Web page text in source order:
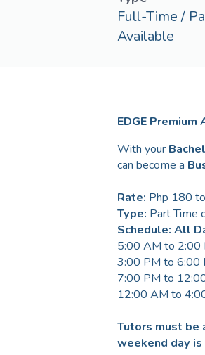
Full-Time /
Available
EDGE
With your
can become a
Rate: Php 180
Type: Part Time
Schedule: All
5:00 AM to 2:00
3:00 PM to 6:00
7:00 PM to
12:00 AM to
Tutors must be
weekend day